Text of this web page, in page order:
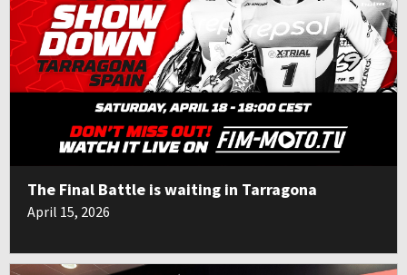
The Final Battle is waiting in Tarragona
April 15, 2026